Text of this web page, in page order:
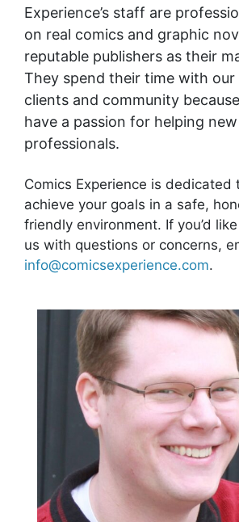
Experience’s staff are
on real comics and graphic
reputable publishers as their
They spend their time with our
clients and community
have a passion for helping
professionals.
Comics Experience is dedicated
achieve your goals in a safe,
friendly environment. If you’d
us with questions or concerns,
info@comicsexperience.com.